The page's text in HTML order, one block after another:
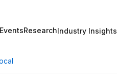
EventsResearchIndustry Insights